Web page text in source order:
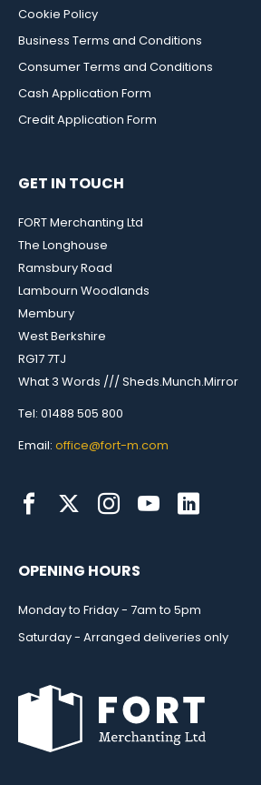
Cookie Policy
Business Terms and Conditions
Consumer Terms and Conditions
Cash Application Form
Credit Application Form
GET IN TOUCH
FORT Merchanting Ltd
The Longhouse
Ramsbury Road
Lambourn Woodlands
Membury
West Berkshire
RG17 7TJ
What 3 Words /// Sheds.Munch.Mirror
Tel: 01488 505 800
Email: office@fort-m.com
OPENING HOURS
Monday to Friday - 7am to 5pm
Saturday - Arranged deliveries only